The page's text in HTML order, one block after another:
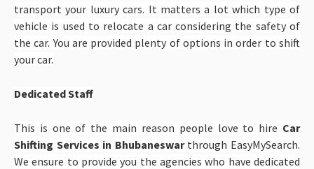
transport your luxury cars. It matters a lot which type of
vehicle is used to relocate a car considering the safety of
the car. You are provided plenty of options in order to shift
your car.
Dedicated Staff
This is one of the main reason people love to hire Car
Shifting Services in Bhubaneswarthrough EasyMySearch.
We ensure to provide you the agencies who have dedicated